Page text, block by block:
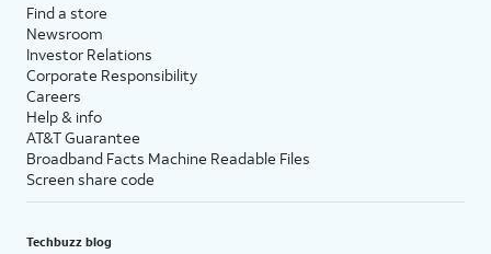
Find a store
Newsroom
Investor Relations
Corporate Responsibility
Careers
Help & info
AT&T Guarantee
Broadband Facts Machine Readable Files
Screen share code
Techbuzz blog